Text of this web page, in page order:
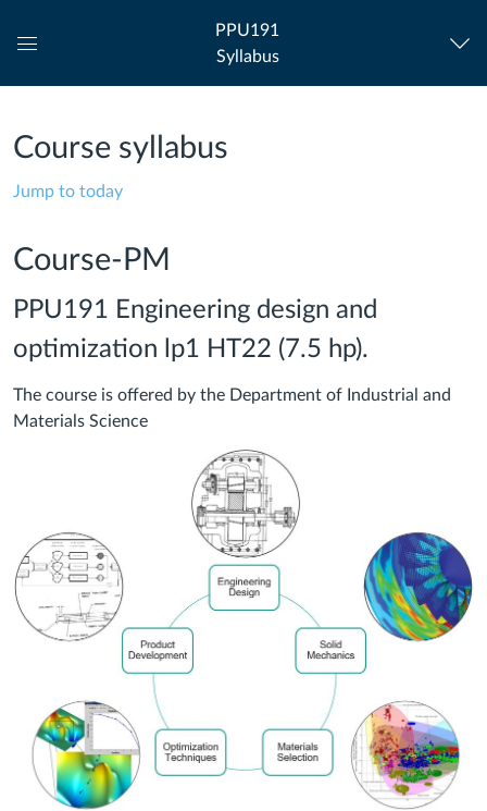
Navigation
PPU191
Syllabus
Course syllabus
Jump to today
Course-PM
PPU191 Engineering design and
optimization lp1 HT22 (7.5 hp).
The course is offered by the Department of Industrial and
Materials Science